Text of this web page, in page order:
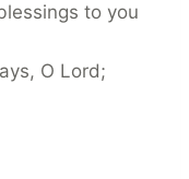
to you
O Lord;